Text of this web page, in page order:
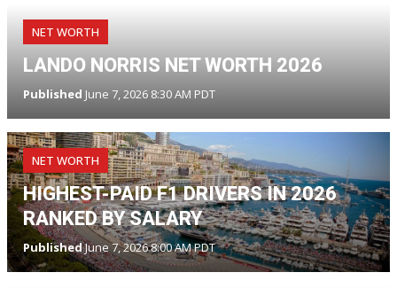
NET WORTH
LANDO NORRIS NET WORTH 2026
Published June 7, 2026 8:30 AM PDT
NET WORTH
HIGHEST-PAID F1 DRIVERS IN 2026
RANKED BY SALARY
PublishedJune 7, 2026 8:00 AM PDT